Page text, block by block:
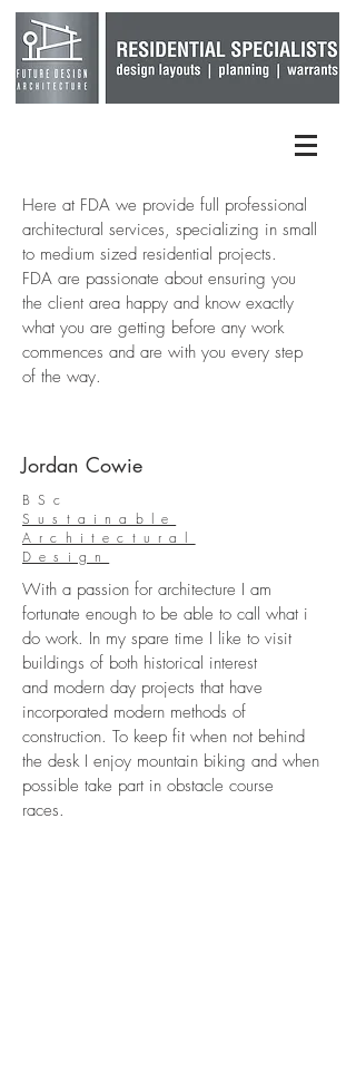
Here at FDA we provide full professional
architectural services, specializing in small
to medium sized residential projects.
FDA are passionate about ensuring you
the client area happy and know exactly
what you are getting before any work
commences and are with you every step
of the way.
Jordan Cowie
BSc
Sustainable
Architectural
Design
With a passion for architecture I am
fortunate enough to be able to call what i
do work. In my spare time I like to visit
buildings of both historical interest
and modern day projects that have
incorporated modern methods of
construction. To keep fit when not behind
the desk I enjoy mountain biking and when
possible take part in obstacle course
races.